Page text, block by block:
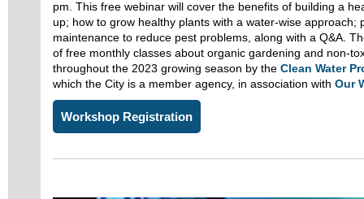
pm. This free webinar will cover the benefits of building a
up; how to grow healthy plants with a water-wise approach;
maintenance to reduce pest problems, along with a Q&A.
of free monthly classes about organic gardening and non-
throughout the 2023 growing season by the Clean Water
which the City is a member agency, in association with Our
Workshop Registration